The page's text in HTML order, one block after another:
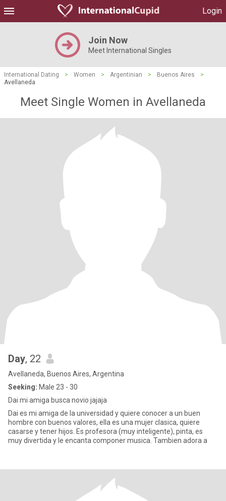
Login
Join Now
Meet International Singles
International Dating > Women > Argentinian > Buenos Aires
>
Avellaneda
Meet Single Women in Avellaneda
Day, 22
Avellaneda, Buenos Aires, Argentina
Seeking: Male 23 - 30
Dai mi amiga busca novio jajaja
Dai es mi amiga de la universidad y quiere conocer a un buen
hombre con buenos valores, ella es una mujer clasica, quiere
casarse y tener hijos. Es profesora (muy inteligente), pinta, es
muy divertida y le encanta componer musica. Tambien adora a